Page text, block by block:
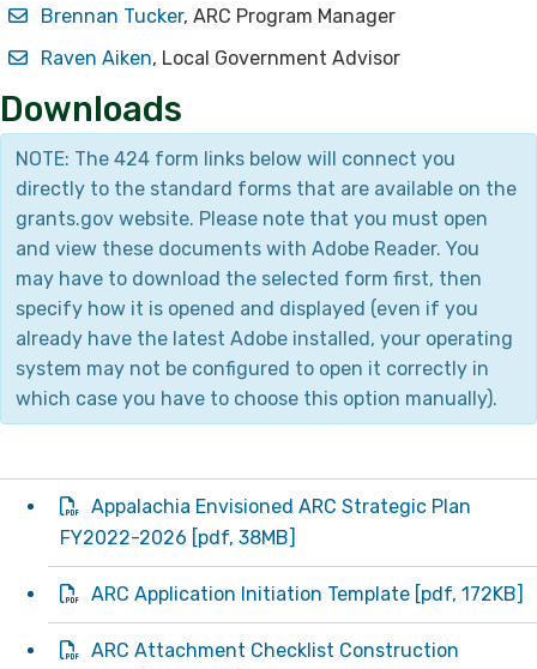
Brennan Tucker​, ARC Program Manager
Raven Aiken​, Local Government Advisor
Downloads
NOTE: The 424 form links below will connect you
directly to the standard forms that are available on the
grants.gov website. Please note that you must open
and view these documents with Adobe Reader. You
may have to download the selected form first, then
specify how it is opened and displayed (even if you
already have the latest Adobe installed, your operating
system may not be configured to open it correctly in
which case you have to choose this option manually).​
Appalachia Envisioned ARC Strategic Plan
FY2022-2026 [pdf, 38MB]
ARC Application Initiation Template [pdf, 172KB]
ARC Attachment Checklist Construction